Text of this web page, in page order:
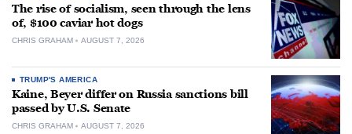
The rise of socialism, seen through the lens
of, $100 caviar hot dogs
CHRIS GRAHAM AUGUST 7, 2026
TRUMP'S AMERICA
Kaine, Beyer differ on Russia sanctions bill
passed by U.S. Senate
CHRIS GRAHAM AUGUST 7, 2026